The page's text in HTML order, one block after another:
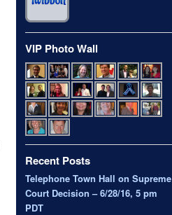
VIP Photo Wall
Recent Posts
Telephone Town Hall on Supreme
Court Decision – 6/28/16, 5 pm
PDT